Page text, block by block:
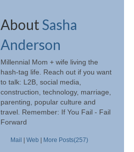
AboutSasha
Anderson
Millennial Mom + wife living the
hash-tag life. Reach out if you want
to talk: L2B, social media,
construction, technology, marriage,
parenting, popular culture and
travel. Remember: If You Fail - Fail
Forward
Mail | Web | More Posts(257)